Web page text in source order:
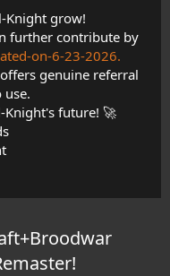
Knight grow!
further contribute by
on-6-23-2026.
genuine referral
Knight's future! 🚀